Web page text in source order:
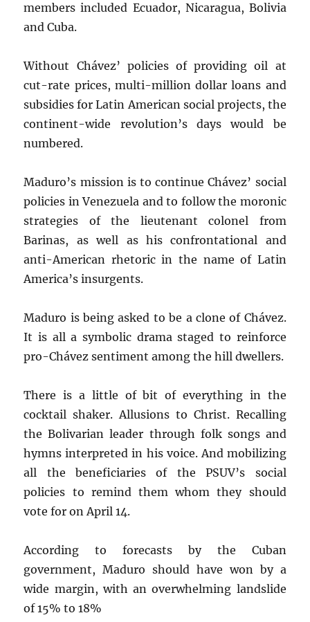
members included Ecuador, Nicaragua, Bolivia
and Cuba.
Without Chávez’ policies of providing oil at
cut-rate prices, multi-million dollar loans and
subsidies for Latin American social projects, the
continent-wide revolution’s days would be
numbered.
Maduro’s mission is to continue Chávez’ social
policies in Venezuela and to follow the moronic
strategies of the lieutenant colonel from
Barinas, as well as his confrontational and
anti-American rhetoric in the name of Latin
America’s insurgents.
Maduro is being asked to be a clone of Chávez.
It is all a symbolic drama staged to reinforce
pro-Chávez sentiment among the hill dwellers.
There is a little of bit of everything in the
cocktail shaker. Allusions to Christ. Recalling
the Bolivarian leader through folk songs and
hymns interpreted in his voice. And mobilizing
all the beneficiaries of the PSUV’s social
policies to remind them whom they should
vote for on April 14.
According to forecasts by the Cuban
government, Maduro should have won by a
wide margin, with an overwhelming landslide
of 15% to 18%